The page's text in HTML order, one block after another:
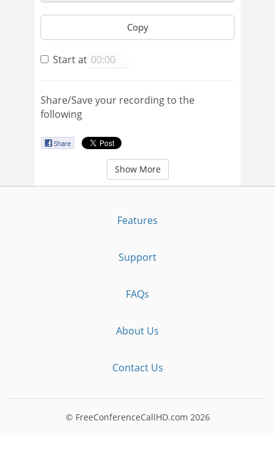
Copy
Start at
Share/Save your recording to the
following
Show More
Features
Support
FAQs
About Us
Contact Us
© FreeConferenceCallHD.com 2026